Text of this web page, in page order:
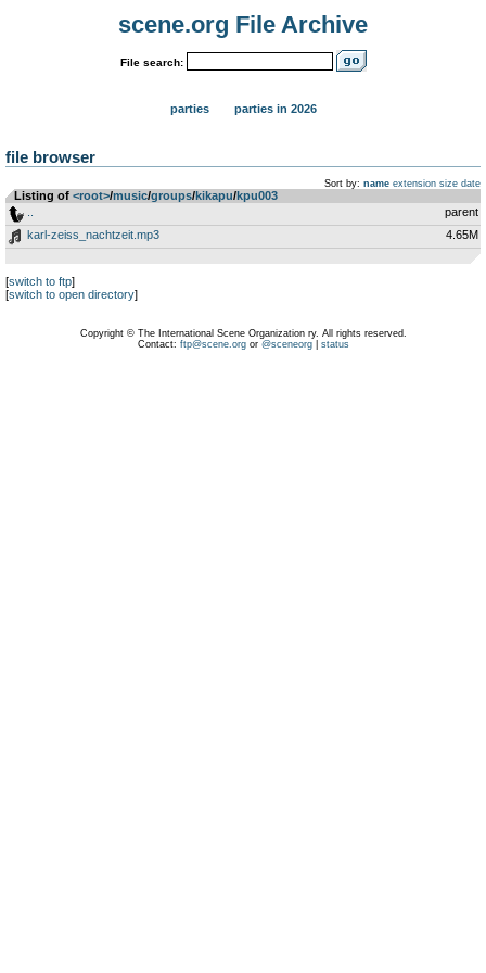
scene.org File Archive
File search:
parties parties in 2026
file browser
Sort by: name extension size date
Listing of <root>­/­music­/­groups­/­kikapu­/­kpu003
parent
karl-zeiss_nachtzeit.mp3
4.65M
[switch to ftp]
[switch to open directory]
Copyright © The International Scene Organization ry. All rights reserved.
Contact: ftp@scene.orgor @sceneorg| status